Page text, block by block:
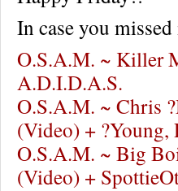
In case you
O.S.A.M. ~ Killer
A.D.I.D.A.S.
O.S.A.M. ~ Chris
(Video) + ?Young,
O.S.A.M. ~ Big
(Video) +